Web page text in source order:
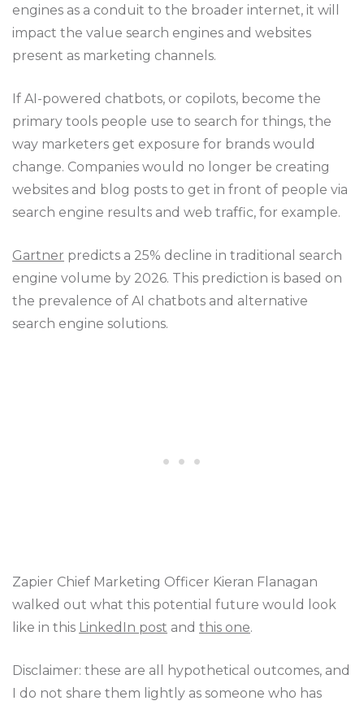
engines as a conduit to the broader internet, it will
impact the value search engines and websites
present as marketing channels.
If AI-powered chatbots, or copilots, become the
primary tools people use to search for things, the
way marketers get exposure for brands would
change. Companies would no longer be creating
websites and blog posts to get in front of people via
search engine results and web traffic, for example.
Gartner predicts a 25% decline in traditional search
engine volume by 2026. This prediction is based on
the prevalence of AI chatbots and alternative
search engine solutions.
Zapier Chief Marketing Officer Kieran Flanagan
walked out what this potential future would look
like in this LinkedIn post and this one.
Disclaimer: these are all hypothetical outcomes, and
I do not share them lightly as someone who has